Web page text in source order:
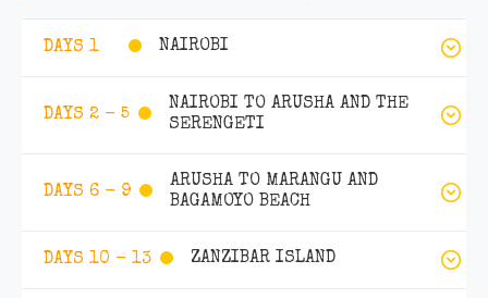
DAYS 1 NAIROBI
DAYS 2 - 5
NAIROBI TO ARUSHA AND THE
SERENGETI
DAYS 6 - 9
ARUSHA TO MARANGU AND
BAGAMOYO BEACH
DAYS 10 - 13 ZANZIBAR ISLAND